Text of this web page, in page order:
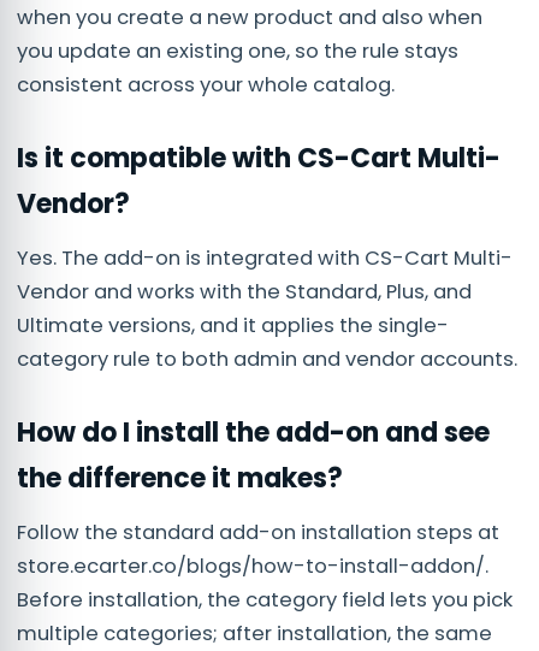
when you create a new product and also when
you update an existing one, so the rule stays
consistent across your whole catalog.
Is it compatible with CS-Cart Multi-
Vendor?
Yes. The add-on is integrated with CS-Cart Multi-
Vendor and works with the Standard, Plus, and
Ultimate versions, and it applies the single-
category rule to both admin and vendor accounts.
How do I install the add-on and see
the difference it makes?
Follow the standard add-on installation steps at
store.ecarter.co/blogs/how-to-install-addon/.
Before installation, the category field lets you pick
multiple categories; after installation, the same